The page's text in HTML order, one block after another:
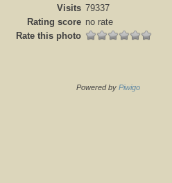
Visits 79337
Rating score no rate
Rate this photo
Powered by Piwigo